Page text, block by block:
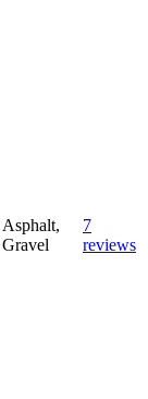
Asphalt,
Gravel
7
reviews